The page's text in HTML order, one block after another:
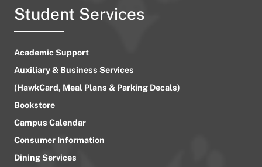
Student Services
Academic Support
Auxiliary & Business Services
(HawkCard, Meal Plans & Parking Decals)
Bookstore
Campus Calendar
Consumer Information
Dining Services